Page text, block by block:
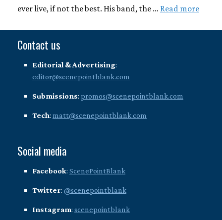
ever live, if not the best. His band, the … Read more
Contact us
Editorial & Advertising:
editor@scenepointblank.com
Submissions: promos@scenepointblank.com
Tech: matt@scenepointblank.com
Social media
Facebook: ScenePointBlank
Twitter: @scenepointblank
Instagram: scenepointblank